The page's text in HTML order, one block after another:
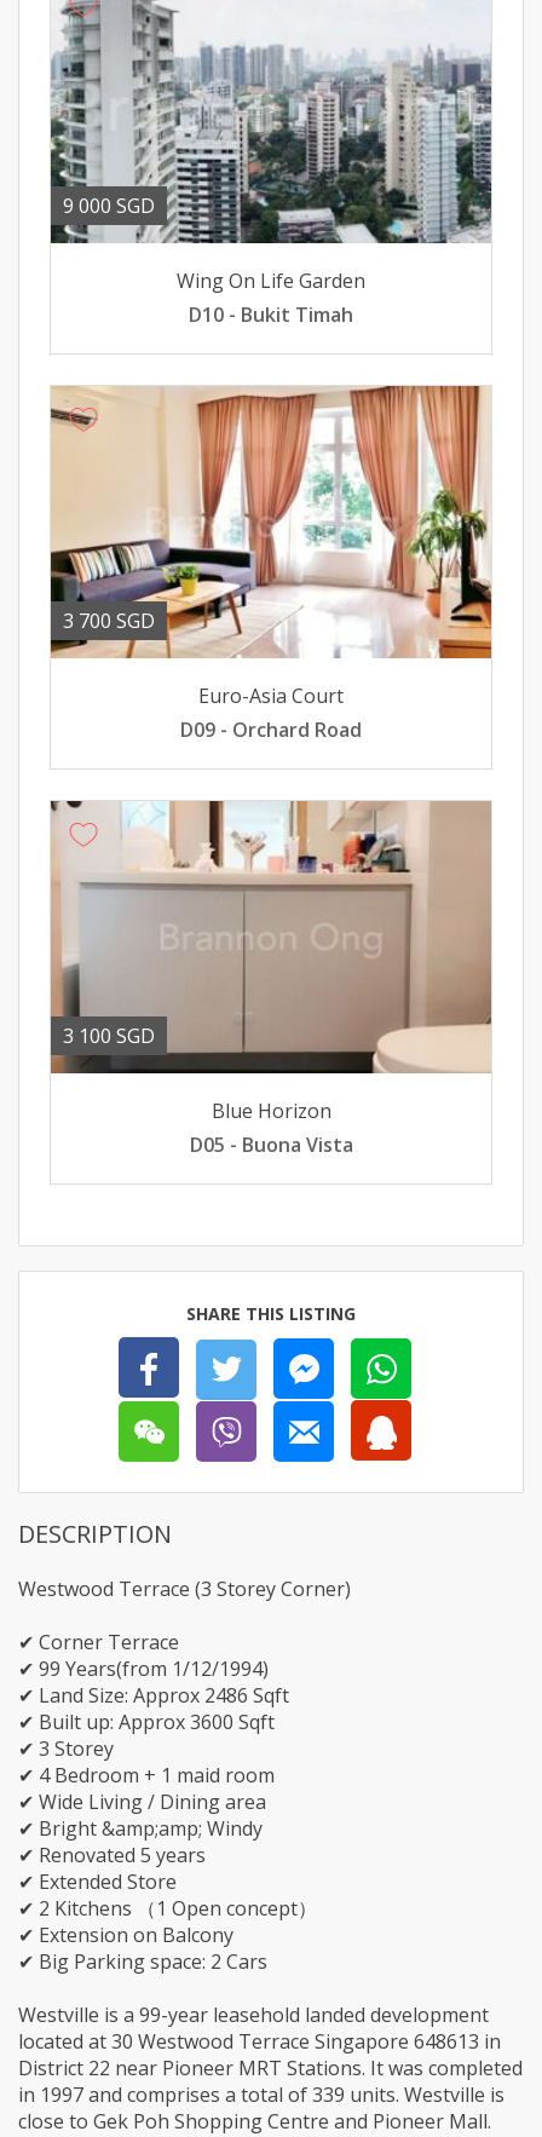
9 000 SGD
Wing On Life Garden
D10 - Bukit Timah
3 700 SGD
Euro-Asia Court
D09 - Orchard Road
3 100 SGD
Blue Horizon
D05 - Buona Vista
SHARE THIS LISTING
DESCRIPTION
Westwood Terrace (3 Storey Corner)
✔ Corner Terrace
✔ 99 Years(from 1/12/1994)
✔ Land Size: Approx 2486 Sqft
✔ Built up: Approx 3600 Sqft
✔ 3 Storey
✔ 4 Bedroom + 1 maid room
✔ Wide Living / Dining area
✔ Bright &amp;amp; Windy
✔ Renovated 5 years
✔ Extended Store
✔ 2 Kitchens （1 Open concept）
✔ Extension on Balcony
✔ Big Parking space: 2 Cars
Westville is a 99-year leasehold landed development
located at 30 Westwood Terrace Singapore 648613 in
District 22 near Pioneer MRT Stations. It was completed
in 1997 and comprises a total of 339 units. Westville is
close to Gek Poh Shopping Centre and Pioneer Mall.